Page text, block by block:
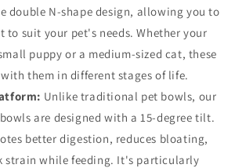
double N-shape design, allowing you to
to suit your pet's needs. Whether your
puppy or a medium-sized cat, these
them in different stages of life.
Unlike traditional pet bowls, our
are designed with a 15-degree tilt.
better digestion, reduces bloating,
strain while feeding. It's particularly